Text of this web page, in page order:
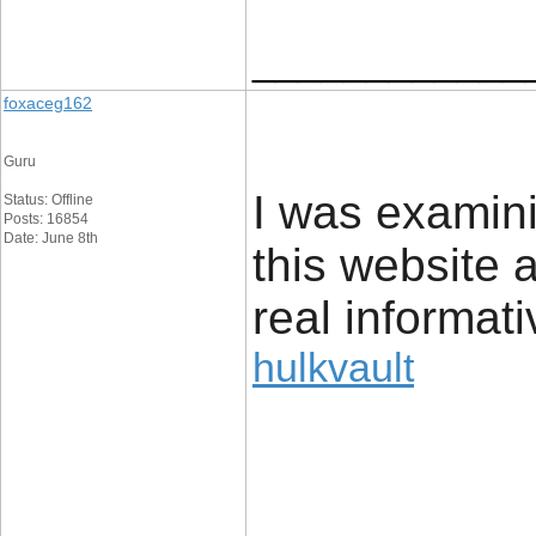
foxaceg162
Guru
Status: Offline
Posts: 16854
Date: June 8th
I was
this website
real
hulkvault